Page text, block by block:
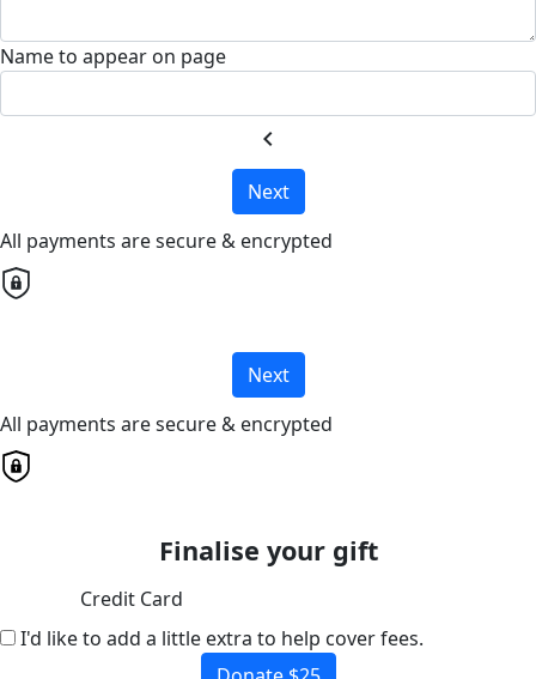
Name to appear on page
chevron_left
Next
All payments are secure & encrypted
Next
All payments are secure & encrypted
Finalise your gift
Credit Card
I'd like to add a little extra to help cover fees.